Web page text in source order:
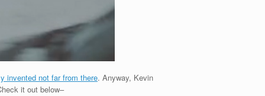
invented not far from there. Anyway, Kevin
it out below–